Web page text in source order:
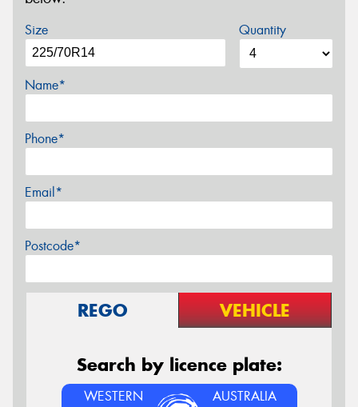
Size Quantity
Name*
Phone*
Email*
Postcode*
REGO VEHICLE
Search by licence plate:
WESTERN AUSTRALIA